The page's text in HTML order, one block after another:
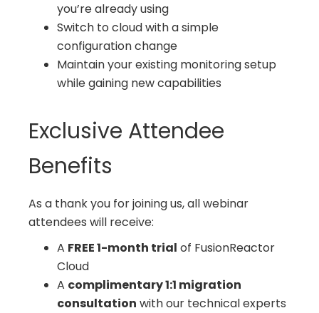
you’re already using
Switch to cloud with a simple
configuration change
Maintain your existing monitoring setup
while gaining new capabilities
Exclusive Attendee
Benefits
As a thank you for joining us, all webinar
attendees will receive:
A FREE 1-month trial of FusionReactor
Cloud
A complimentary 1:1 migration
consultation with our technical experts